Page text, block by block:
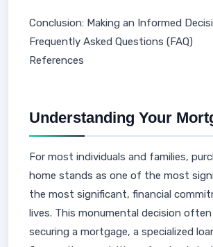
Conclusion: Making an Informed
Frequently Asked Questions (FAQ)
References
Understanding Your
For most individuals and families,
home stands as one of the most
the most significant, financial
lives. This monumental decision
securing a mortgage, a specialized